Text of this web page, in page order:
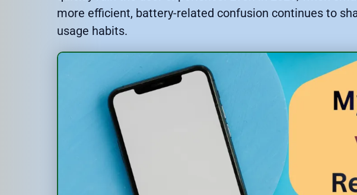
more efficient, battery-related confusion continues to
usage habits.